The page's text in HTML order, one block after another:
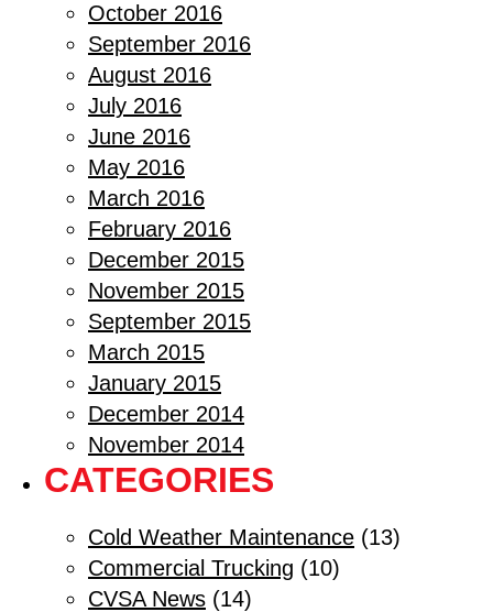
October 2016
September 2016
August 2016
July 2016
June 2016
May 2016
March 2016
February 2016
December 2015
November 2015
September 2015
March 2015
January 2015
December 2014
November 2014
CATEGORIES
Cold Weather Maintenance (13)
Commercial Trucking (10)
CVSA News (14)